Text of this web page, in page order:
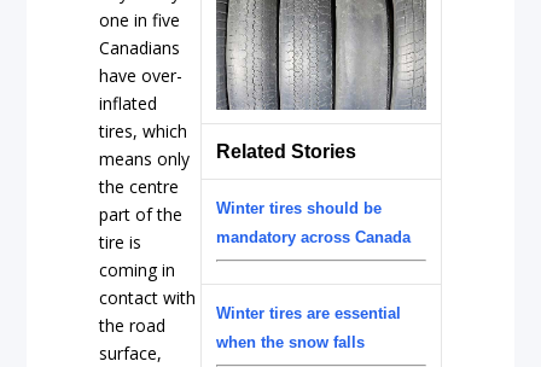
Related Stories
Winter tires should be
mandatory across Canada
Winter tires are essential
when the snow falls
one in five
Canadians
have over-
inflated
tires, which
means only
the centre
part of the
tire is
coming in
contact with
the road
surface,